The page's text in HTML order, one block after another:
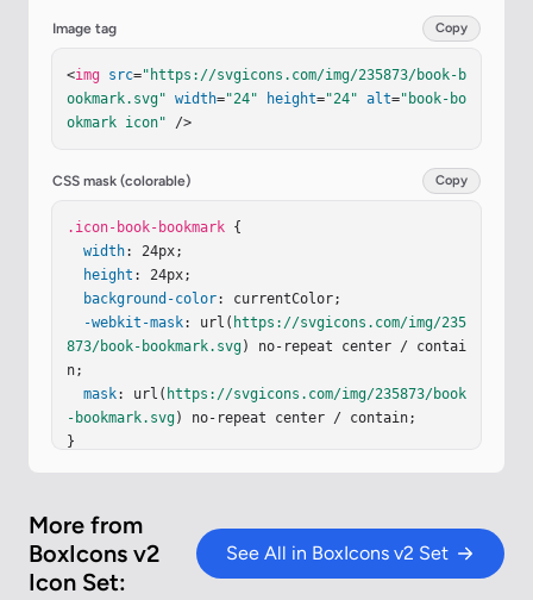
Image tag Copy
<img src="https://svgicons.com/img/235873/book-b
ookmark.svg" width="24" height="24" alt="book-bo
okmark icon" />
CSS mask (colorable) Copy
.icon-book-bookmark {
width: 24px;
height : 24px;
background-color: currentColor;
-webkit-mask: url( https://svgicons.com/img/235
873/book-bookmark.svg) no-repeat center / contai
n;
mask: url( https://svgicons.com/img/235873/book
-bookmark.svg) no-repeat center / contain;
}
More from
BoxIcons v2
Icon Set:
See All in BoxIcons v2 Set